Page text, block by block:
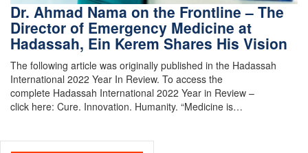
Dr. Ahmad Nama on the Frontline – The
Director of Emergency Medicine at
Hadassah, Ein Kerem Shares His Vision
The following article was originally published in the Hadassah
International 2022 Year In Review. To access the
complete Hadassah International 2022 Year in Review –
click here: Cure. Innovation. Humanity. “Medicine is…